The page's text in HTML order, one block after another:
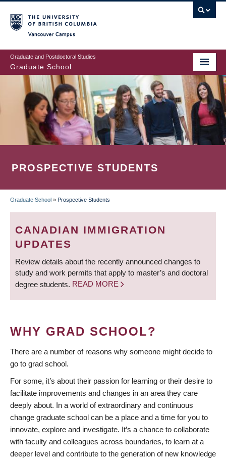
to
main
content
Graduate and Postdoctoral Studies
Graduate School
PROSPECTIVE STUDENTS
BREADCRUMB
Graduate School » Prospective Students
CANADIAN IMMIGRATION
UPDATES
Review details about the recently announced changes to
study and work permits that apply to master’s and doctoral
degree students. READ MORE
WHY GRAD SCHOOL?
There are a number of reasons why someone might decide to
go to grad school.
For some, it’s about their passion for learning or their desire to
facilitate improvements and changes in an area they care
deeply about. In a world of extraordinary and continuous
change graduate school can be a place and a time for you to
innovate, explore and investigate. It’s a chance to collaborate
with faculty and colleagues across boundaries, to learn at a
deeper level and contribute to the generation of new knowledge